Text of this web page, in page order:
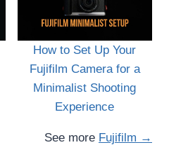
How to Set Up Your
Fujifilm Camera for a
Minimalist Shooting
Experience
See more Fujifilm →